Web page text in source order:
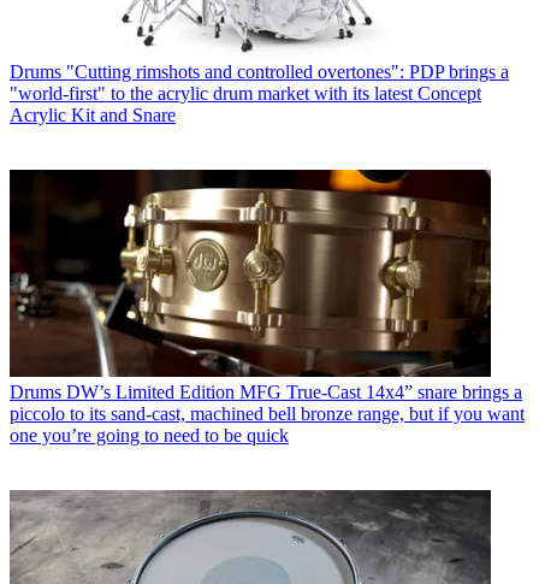
Drums "Cutting rimshots and controlled overtones": PDP brings a
"world-first" to the acrylic drum market with its latest Concept
Acrylic Kit and Snare
Drums DW’s Limited Edition MFG True-Cast 14x4” snare brings a
piccolo to its sand-cast, machined bell bronze range, but if you want
one you’re going to need to be quick